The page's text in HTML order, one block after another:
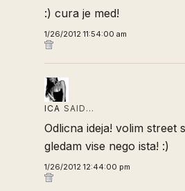
:) cura je med!
1/26/2012 11:54:00 am
ICA SAID…
Odlicna ideja! volim street
gledam vise nego ista! :)
1/26/2012 12:44:00 pm